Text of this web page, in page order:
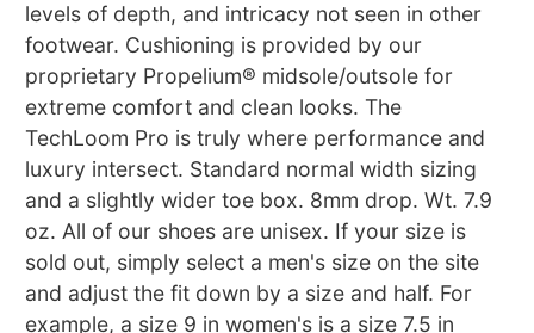
levels of depth, and intricacy not seen in other
footwear. Cushioning is provided by our
proprietary Propelium® midsole/outsole for
extreme comfort and clean looks. The
TechLoom Pro is truly where performance and
luxury intersect. Standard normal width sizing
and a slightly wider toe box. 8mm drop. Wt. 7.9
oz. All of our shoes are unisex. If your size is
sold out, simply select a men's size on the site
and adjust the fit down by a size and half. For
example, a size 9 in women's is a size 7.5 in